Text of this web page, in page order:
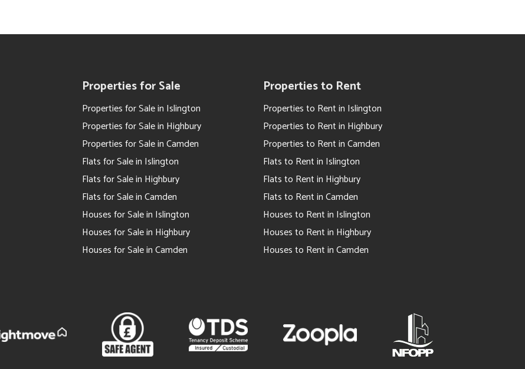
Properties for Sale
Properties for Sale in Islington
Properties for Sale in Highbury
Properties for Sale in Camden
Flats for Sale in Islington
Flats for Sale in Highbury
Flats for Sale in Camden
Houses for Sale in Islington
Houses for Sale in Highbury
Houses for Sale in Camden
Properties to Rent
Properties to Rent in Islington
Properties to Rent in Highbury
Properties to Rent in Camden
Flats to Rent in Islington
Flats to Rent in Highbury
Flats to Rent in Camden
Houses to Rent in Islington
Houses to Rent in Highbury
Houses to Rent in Camden